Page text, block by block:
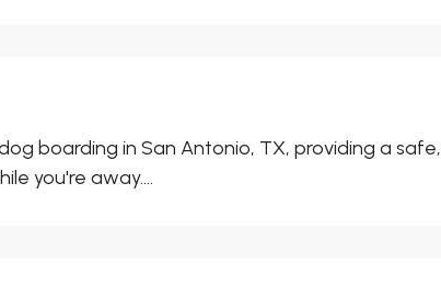
boarding in San Antonio, TX, providing a safe,
you're away....